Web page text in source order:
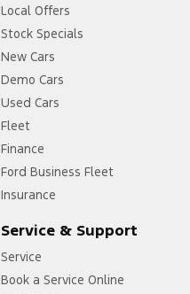
Local Offers
Stock Specials
New Cars
Demo Cars
Used Cars
Fleet
Finance
Ford Business Fleet
Insurance
Service & Support
Service
Book a Service Online